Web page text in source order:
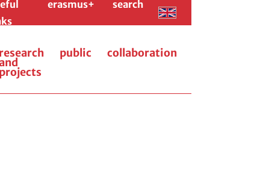
erasmus+ search
research
projects
public collaboration